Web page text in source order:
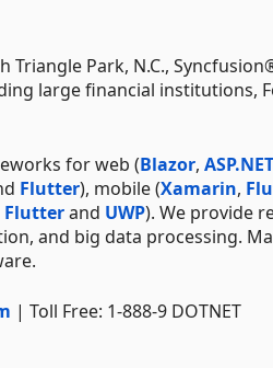
Park, N.C.,
large financial institutions,
for web (Blazor,
Flutter), mobile (Xamarin,
Flutterand UWP). We provide
and big data processing.
| Toll Free: 1-888-9 DOTNET